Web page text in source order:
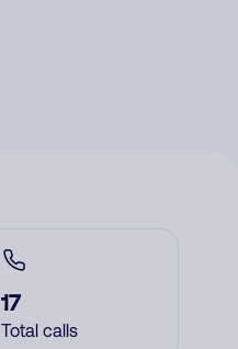
17
Total calls